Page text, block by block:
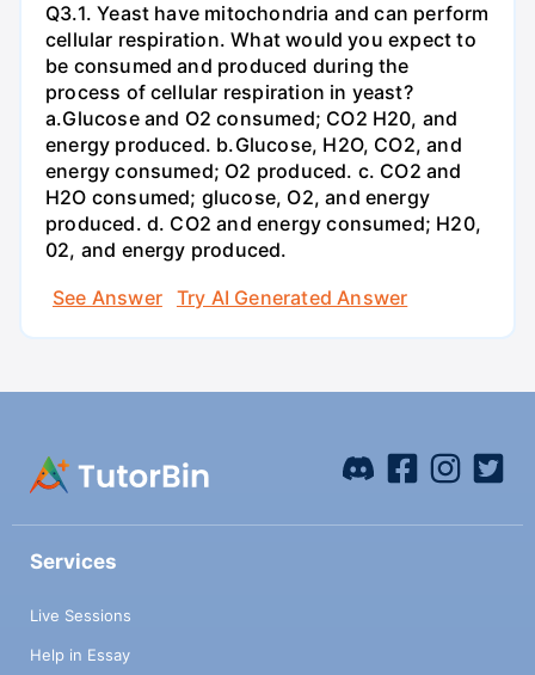
Q3.1. Yeast have mitochondria and can perform
cellular respiration. What would you expect to
be consumed and produced during the
process of cellular respiration in yeast?
a.Glucose and O2 consumed; CO2 H20, and
energy produced. b.Glucose, H2O, CO2, and
energy consumed; O2 produced. c. CO2 and
H2O consumed; glucose, O2, and energy
produced. d. CO2 and energy consumed; H20,
02, and energy produced.
See Answer
Try AI Generated Answer
Services
Live Sessions
Help in Essay